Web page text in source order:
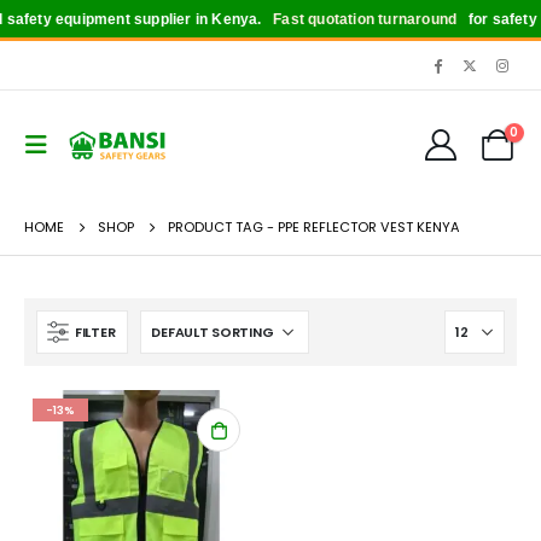
equipment supplier in Kenya. Fast quotation turnaroundfor safety
0
HOME SHOP PRODUCT TAG - PPE REFLECTOR VEST KENYA
FILTER
-13%